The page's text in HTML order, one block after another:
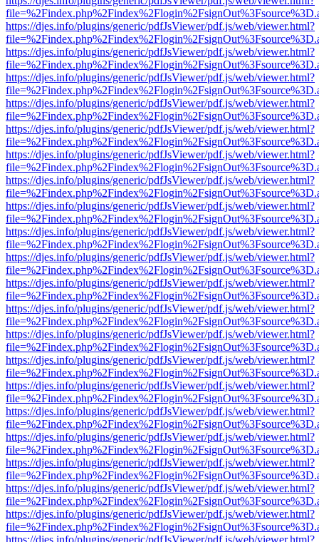
https://djes.info/plugins/generic/pdfJsViewer/pdf.js/web/viewer.html?
https://djes.info/plugins/generic/pdfJsViewer/pdf.js/web/viewer.html?
https://djes.info/plugins/generic/pdfJsViewer/pdf.js/web/viewer.html?
https://djes.info/plugins/generic/pdfJsViewer/pdf.js/web/viewer.html?
https://djes.info/plugins/generic/pdfJsViewer/pdf.js/web/viewer.html?
https://djes.info/plugins/generic/pdfJsViewer/pdf.js/web/viewer.html?
https://djes.info/plugins/generic/pdfJsViewer/pdf.js/web/viewer.html?
https://djes.info/plugins/generic/pdfJsViewer/pdf.js/web/viewer.html?
https://djes.info/plugins/generic/pdfJsViewer/pdf.js/web/viewer.html?
https://djes.info/plugins/generic/pdfJsViewer/pdf.js/web/viewer.html?
https://djes.info/plugins/generic/pdfJsViewer/pdf.js/web/viewer.html?
https://djes.info/plugins/generic/pdfJsViewer/pdf.js/web/viewer.html?
https://djes.info/plugins/generic/pdfJsViewer/pdf.js/web/viewer.html?
https://djes.info/plugins/generic/pdfJsViewer/pdf.js/web/viewer.html?
https://djes.info/plugins/generic/pdfJsViewer/pdf.js/web/viewer.html?
https://djes.info/plugins/generic/pdfJsViewer/pdf.js/web/viewer.html?
https://djes.info/plugins/generic/pdfJsViewer/pdf.js/web/viewer.html?
https://djes.info/plugins/generic/pdfJsViewer/pdf.js/web/viewer.html?
https://djes.info/plugins/generic/pdfJsViewer/pdf.js/web/viewer.html?
https://djes.info/plugins/generic/pdfJsViewer/pdf.js/web/viewer.html?
https://djes.info/plugins/generic/pdfJsViewer/pdf.js/web/viewer.html?